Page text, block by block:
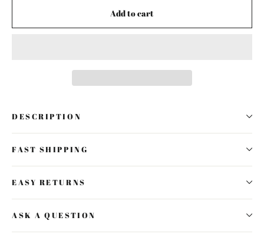
Add to cart
DESCRIPTION
FAST SHIPPING
EASY RETURNS
ASK A QUESTION